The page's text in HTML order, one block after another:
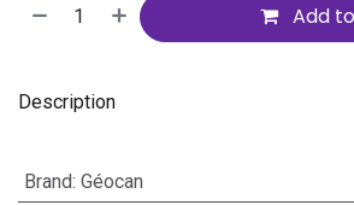
Add
Description
Brand: Géocan